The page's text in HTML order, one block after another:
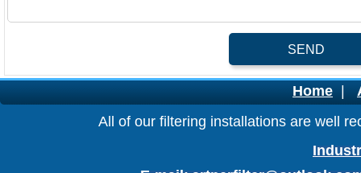
SEND
Home
All of our filtering installations are well